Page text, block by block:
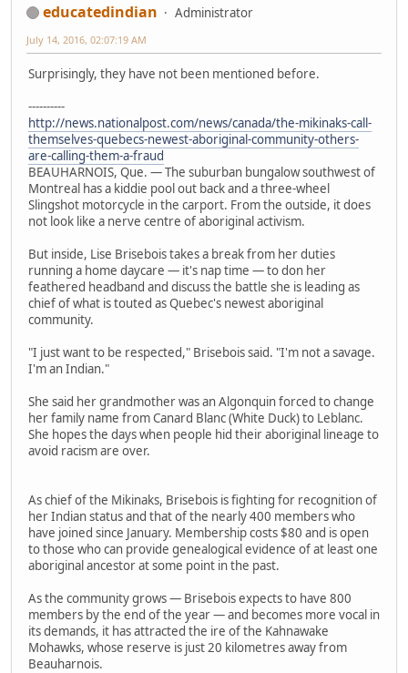
educatedindian Administrator
July 14, 2016, 02:07:19 AM
Surprisingly, they have not been mentioned before.
----------
http://news.nationalpost.com/news/canada/the-mikinaks-call-
themselves-quebecs-newest-aboriginal-community-others-
are-calling-them-a-fraud
BEAUHARNOIS, Que. — The suburban bungalow southwest of
Montreal has a kiddie pool out back and a three-wheel
Slingshot motorcycle in the carport. From the outside, it does
not look like a nerve centre of aboriginal activism.
But inside, Lise Brisebois takes a break from her duties
running a home daycare — it's nap time — to don her
feathered headband and discuss the battle she is leading as
chief of what is touted as Quebec's newest aboriginal
community.
"I just want to be respected," Brisebois said. "I'm not a savage.
I'm an Indian."
She said her grandmother was an Algonquin forced to change
her family name from Canard Blanc (White Duck) to Leblanc.
She hopes the days when people hid their aboriginal lineage to
avoid racism are over.
As chief of the Mikinaks, Brisebois is fighting for recognition of
her Indian status and that of the nearly 400 members who
have joined since January. Membership costs $80 and is open
to those who can provide genealogical evidence of at least one
aboriginal ancestor at some point in the past.
As the community grows — Brisebois expects to have 800
members by the end of the year — and becomes more vocal in
its demands, it has attracted the ire of the Kahnawake
Mohawks, whose reserve is just 20 kilometres away from
Beauharnois.